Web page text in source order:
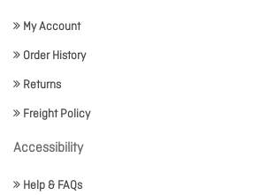
My Account
Order History
Returns
Freight Policy
Accessibility
Help & FAQs